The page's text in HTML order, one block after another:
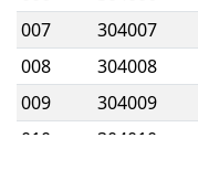
007
304007
008
304008
009
304009
010
304010